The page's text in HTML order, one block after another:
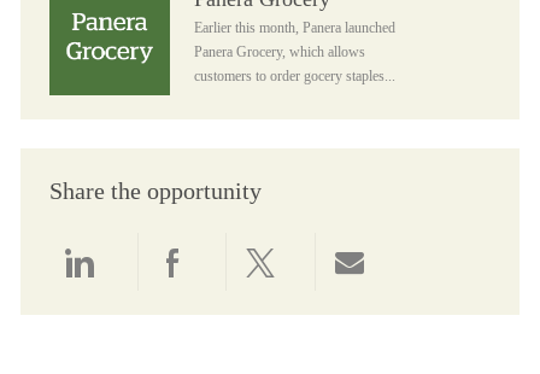
Earlier this month, Panera launched
Panera Grocery, which allows
customers to order gocery staples...
Share the opportunity